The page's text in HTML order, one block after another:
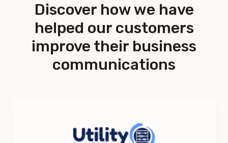
Discover how we have
helped our customers
improve their business
communications